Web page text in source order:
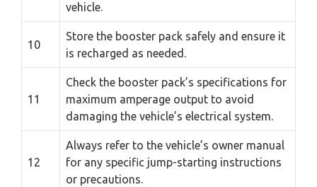
vehicle.
10
Store the booster pack safely and ensure it
is recharged as needed.
11
Check the booster pack’s specifications for
maximum amperage output to avoid
damaging the vehicle’s electrical system.
12
Always refer to the vehicle’s owner manual
for any specific jump-starting instructions
or precautions.